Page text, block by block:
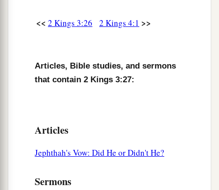
<< 2 Kings 3:26 2 Kings 4:1 >>
Articles, Bible studies, and sermons
that contain 2 Kings 3:27:
Articles
Jephthah's Vow: Did He or Didn't He?
Sermons